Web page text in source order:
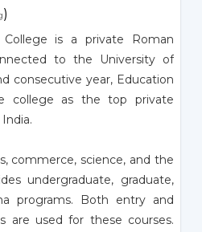
)
College is a private Roman
to the University of
consecutive year, Education
college as the top private
commerce, science, and the
undergraduate, graduate,
programs. Both entry and
are used for these courses.